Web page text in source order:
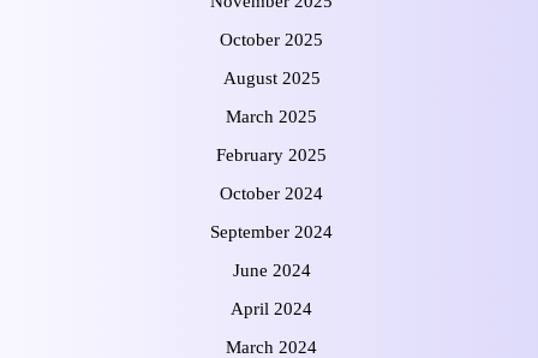
October 2025
August 2025
March 2025
February 2025
October 2024
September 2024
June 2024
April 2024
March 2024